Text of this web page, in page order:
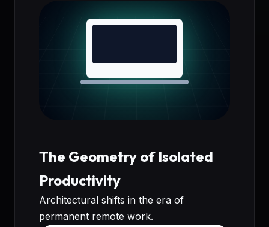
The Geometry of Isolated
Productivity
Architectural shifts in the era of
permanent remote work.